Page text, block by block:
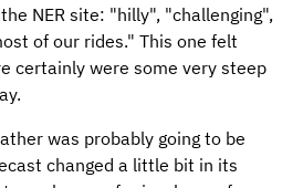
NER site: "hilly", "challenging",
of our rides." This one felt
certainly were some very steep
was probably going to be
changed a little bit in its